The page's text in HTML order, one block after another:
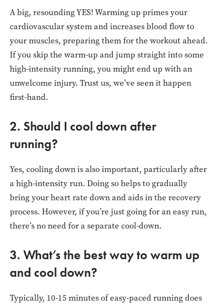
A big, resounding YES! Warming up primes your
cardiovascular system and increases blood flow to
your muscles, preparing them for the workout ahead.
If you skip the warm-up and jump straight into some
high-intensity running, you might end up with an
unwelcome injury. Trust us, we’ve seen it happen
first-hand.
2. Should I cool down after
running?
Yes, cooling down is also important, particularly after
a high-intensity run. Doing so helps to gradually
bring your heart rate down and aids in the recovery
process. However, if you’re just going for an easy run,
there’s no need for a separate cool-down.
3. What’s the best way to warm up
and cool down?
Typically, 10-15 minutes of easy-paced running does